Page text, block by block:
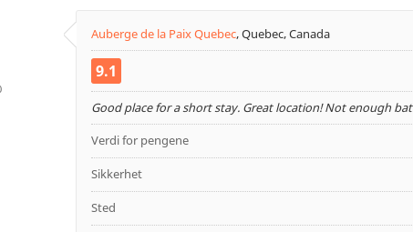
Auberge de la Paix Quebec,Quebec, Canada
9.1
Good place for a short stay. Great location! Not enough
Verdi for pengene
Sikkerhet
Sted